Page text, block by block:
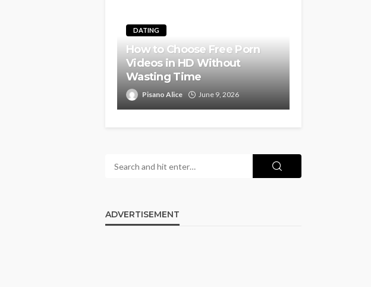
DATING
How to Choose Free Porn
Videos in HD Without
Wasting Time
Pisano Alice June 9, 2026
ADVERTISEMENT